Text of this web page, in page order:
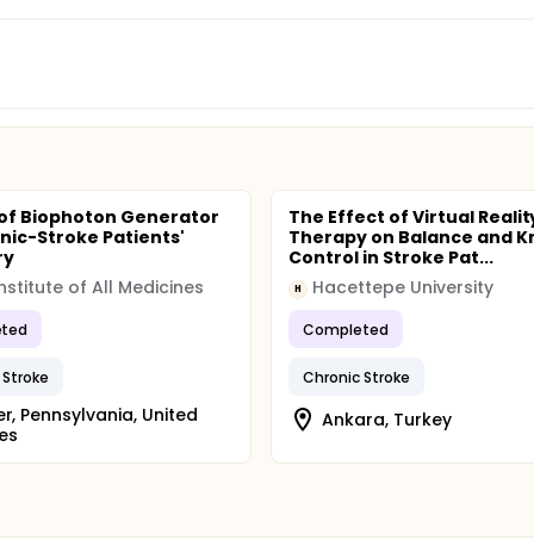
Biophoton Generator
Stroke Patients'
of All Medicines
Pennsylvania, United
The Effect of Virtual
Therapy on Balance and
Control in Stroke Pat...
H Hacettepe University
Completed
Chronic Stroke
Ankara, Turkey